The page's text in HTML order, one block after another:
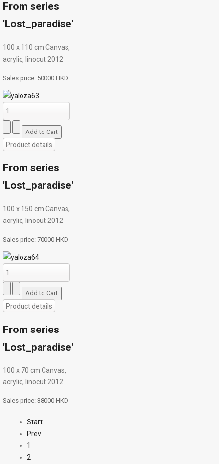
From series
'Lost_paradise'
100 x 110 cm Canvas,
acrylic, linocut 2012
Sales price: 50000 HKD
Product details
From series
'Lost_paradise'
100 x 150 cm Canvas,
acrylic, linocut 2012
Sales price: 70000 HKD
Product details
From series
'Lost_paradise'
100 х 70 cm Canvas,
acrylic, linocut 2012
Sales price: 38000 HKD
Start
Prev
1
2